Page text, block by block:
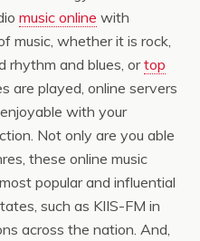
music online with
music, whether it is rock,
rhythm and blues, ortop
are played, online servers
with your
Not only are you able
these online music
popular and influential
such as KIIS-FM in
across the nation. And,